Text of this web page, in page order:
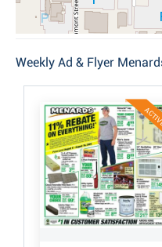
Weekly Ad & Flyer